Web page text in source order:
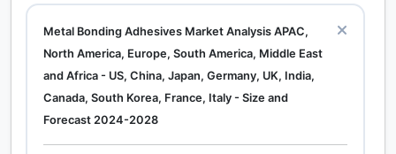
Metal Bonding Adhesives Market Analysis APAC,
North America, Europe, South America, Middle East
and Africa - US, China, Japan, Germany, UK, India,
Canada, South Korea, France, Italy - Size and
Forecast 2024-2028